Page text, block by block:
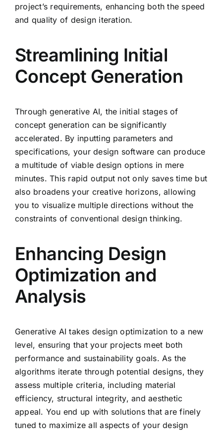
project’s requirements, enhancing both the speed
and quality of design iteration.
Streamlining Initial
Concept Generation
Through generative AI, the initial stages of
concept generation can be significantly
accelerated. By inputting parameters and
specifications, your design software can produce
a multitude of viable design options in mere
minutes. This rapid output not only saves time but
also broadens your creative horizons, allowing
you to visualize multiple directions without the
constraints of conventional design thinking.
Enhancing Design
Optimization and
Analysis
Generative AI takes design optimization to a new
level, ensuring that your projects meet both
performance and sustainability goals. As the
algorithms iterate through potential designs, they
assess multiple criteria, including material
efficiency, structural integrity, and aesthetic
appeal. You end up with solutions that are finely
tuned to maximize all aspects of your design